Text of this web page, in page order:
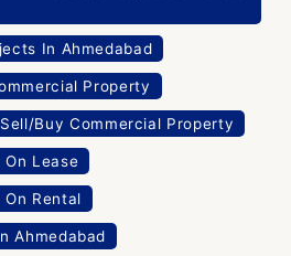
In Ahmedabad
Property
Sell/Buy Commercial Property
Lease
Rental
Ahmedabad